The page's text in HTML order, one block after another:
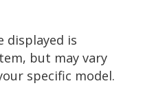
displayed is
but may vary
specific model.